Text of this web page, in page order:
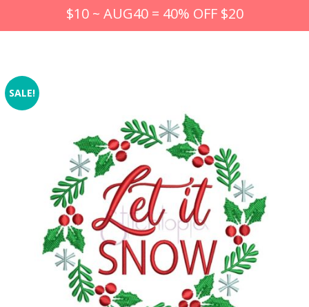
$10 ~ AUG40 = 40% OFF $20
SALE!